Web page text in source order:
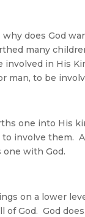
does God
many
involved in His
man, to be
one into His
involve them.
one with God.
on a lower
of God. God